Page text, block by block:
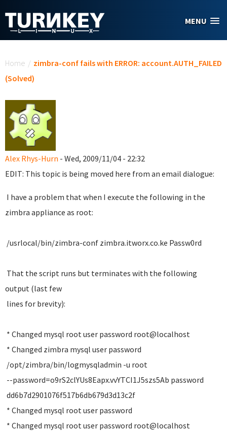
MENU
Home / zimbra-conf fails with ERROR: account.AUTH_FAILED
(Solved)
Alex Rhys-Hurn - Wed, 2009/11/04 - 22:32
EDIT: This topic is being moved here from an email dialogue:
I have a problem that when I execute the following in the
zimbra appliance as root:
/usrlocal/bin/zimbra-conf zimbra.itworx.co.ke Passw0rd
That the script runs but terminates with the following
output (last few
lines for brevity):
* Changed mysql root user password root@localhost
* Changed zimbra mysql user password
/opt/zimbra/bin/logmysqladmin -u root
--password=o9rS2clYUs8Eapx.vvYTCI1J5szs5Ab password
dd6b7d2901076f517b6db679d3d13c2f
* Changed mysql root user password
* Changed mysql root user password root@localhost